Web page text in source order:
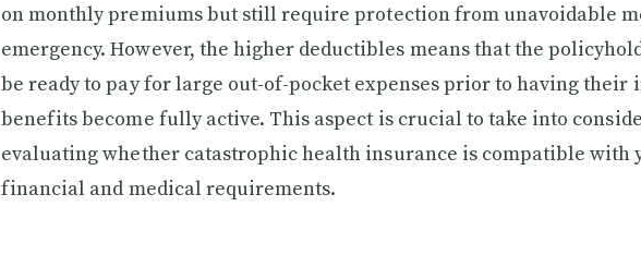
on monthly premiums but still require protection from unavoidable
emergency. However, the higher deductibles means that the
be ready to pay for large out-of-pocket expenses prior to having their
benefits become fully active. This aspect is crucial to take into
evaluating whether catastrophic health insurance is compatible with
financial and medical requirements.